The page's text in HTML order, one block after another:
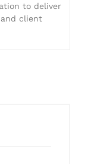
to deliver
client